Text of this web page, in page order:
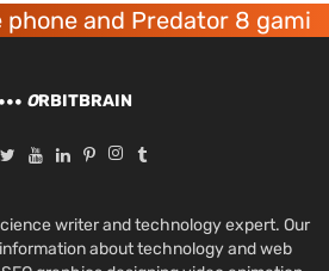
Predator 8 gaming
ORBITBRAIN
writer and technology expert. Our
about technology and web